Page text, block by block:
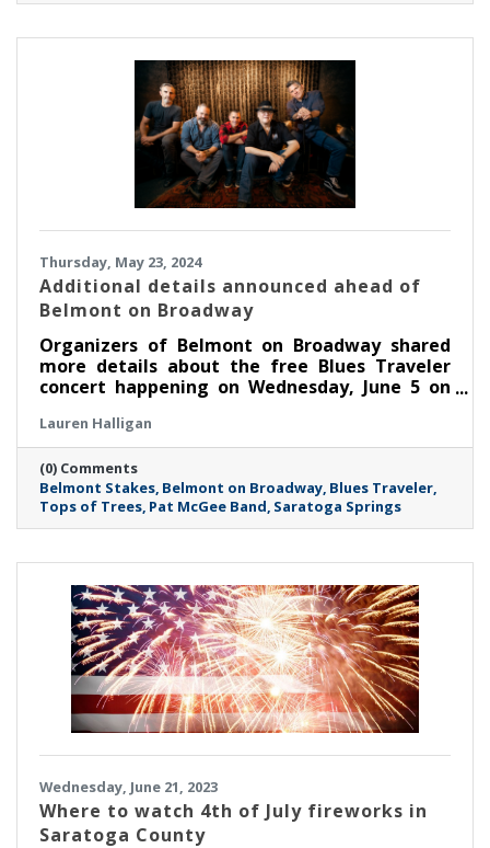
Thursday, May 23, 2024
Additional details announced ahead of
Belmont on Broadway
Organizers of Belmont on Broadway shared
more details about the free Blues Traveler
concert happening on Wednesday, June 5 on
Lauren Halligan
(0) Comments
Belmont Stakes Belmont on Broadway Blues Traveler
Tops of Trees Pat McGee Band Saratoga Springs
Wednesday, June 21, 2023
Where to watch 4th of July fireworks in
Saratoga County